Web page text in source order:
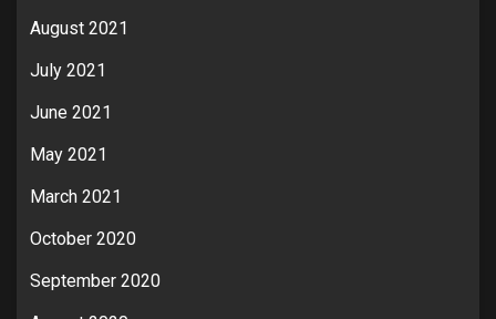
August 2021
July 2021
June 2021
May 2021
March 2021
October 2020
September 2020